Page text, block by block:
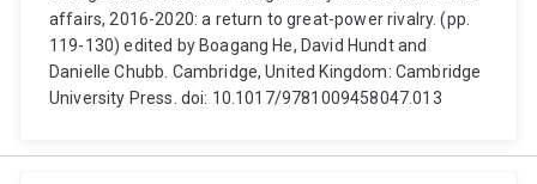
affairs, 2016-2020: a return to great-power rivalry. (pp.
119-130) edited by Boagang He, David Hundt and
Danielle Chubb. Cambridge, United Kingdom: Cambridge
University Press. doi: 10.1017/9781009458047.013